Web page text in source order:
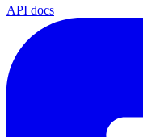
API docs